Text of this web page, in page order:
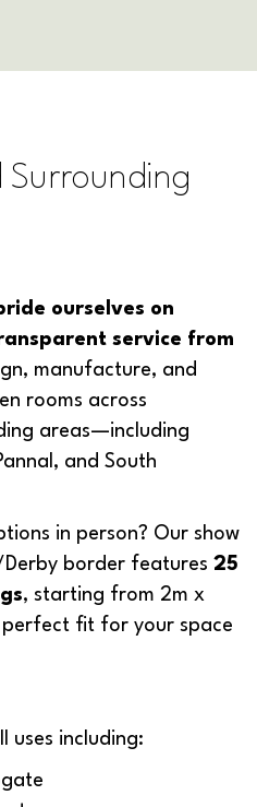
ourselves on
service from
manufacture, and
rooms across
areas—including
and South
in person? Our show
border features 25
, starting from 2m x
fit for your space
uses including: